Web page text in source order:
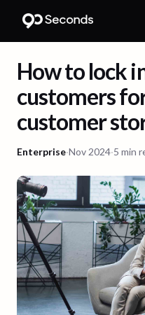
How to lock
customers
customer
Enterprise·Nov 2024·5 min